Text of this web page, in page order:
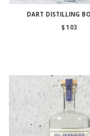
DART DISTILLING
$ 103